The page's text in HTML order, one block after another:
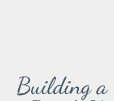
Building a